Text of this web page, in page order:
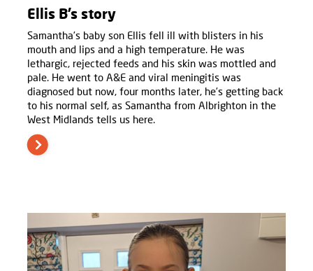
Ellis B’s story
Samantha’s baby son Ellis fell ill with blisters in his
mouth and lips and a high temperature. He was
lethargic, rejected feeds and his skin was mottled and
pale. He went to A&E and viral meningitis was
diagnosed but now, four months later, he’s getting back
to his normal self, as Samantha from Albrighton in the
West Midlands tells us here.